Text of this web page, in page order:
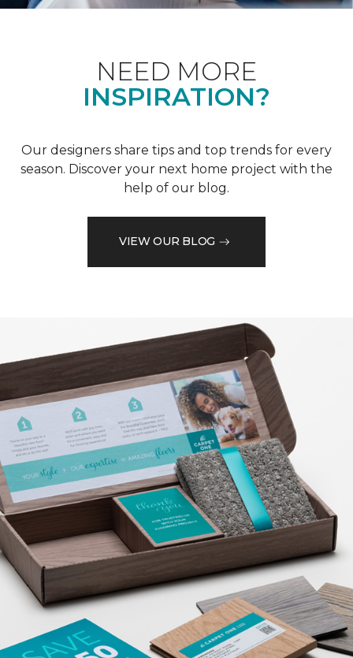
NEED MORE
INSPIRATION?
Our designers share tips and top trends for every
season. Discover your next home project with the
help of our blog.
VIEW OUR BLOG